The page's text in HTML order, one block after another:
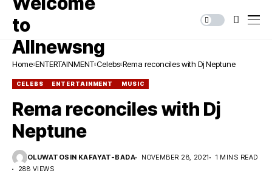
Home ENTERTAINMENT Celebs Rema reconciles with Dj Neptune
CELEBS ENTERTAINMENT MUSIC
Rema reconciles with Dj
Neptune
OLUWATOSIN KAFAYAT-BADA NOVEMBER 28, 2021
1 MINS READ
288 VIEWS